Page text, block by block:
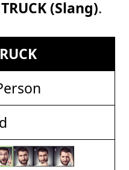
(Slang).